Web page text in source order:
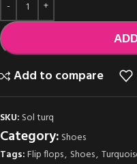
Add to compare
SKU: Sol turq
Category: Shoes
Tags:Flip flops, Shoes,